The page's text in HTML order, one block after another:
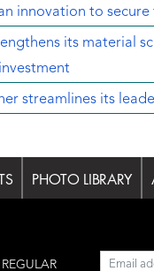
innovation to
its material
streamlines its
PHOTO LIBRARY